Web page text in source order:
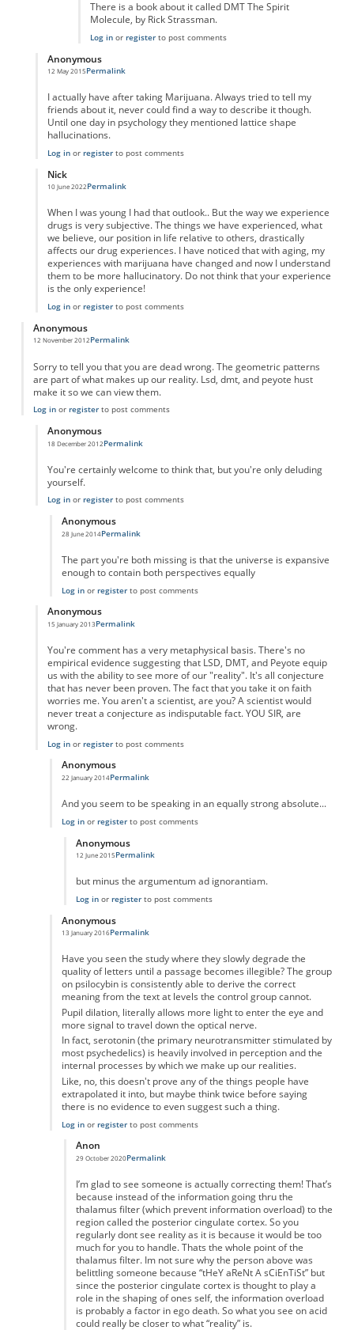
There is a book about it called DMT The Spirit
Molecule, by Rick Strassman.
Log inor registerto post comments
Anonymous
12 May 2015
In reply to
Permalink
I actually have after taking Marijuana. Always tried to tell my
friends about it, never could find a way to describe it though.
Until one day in psychology they mentioned lattice shape
hallucinations.
Log inor registerto post comments
Nick
10 June 2022
In reply to
Permalink
When I was young I had that outlook.. But the way we experience
drugs is very subjective. The things we have experienced, what
we believe, our position in life relative to others, drastically
affects our drug experiences. I have noticed that with aging, my
experiences with marijuana have changed and now I understand
them to be more hallucinatory. Do not think that your experience
is the only experience!
Log inor registerto post comments
Anonymous
12 November 2012Permalink
Sorry to tell you that you are dead wrong. The geometric patterns
are part of what makes up our reality. Lsd, dmt, and peyote hust
make it so we can view them.
Log inor registerto post comments
Anonymous
18 December 2012
In reply towrongbyAnonymous
Permalink
You're certainly welcome to think that, but you're only deluding
yourself.
Log inor registerto post comments
Anonymous
28 June 2014
In reply toYou're certainly welcome to
Permalink
The part you're both missing is that the universe is expansive
enough to contain both perspectives equally
Log inor registerto post comments
Anonymous
15 January 2013
In reply to wrongbyAnonymous
Permalink
You're comment has a very metaphysical basis. There's no
empirical evidence suggesting that LSD, DMT, and Peyote equip
us with the ability to see more of our "reality". It's all conjecture
that has never been proven. The fact that you take it on faith
worries me. You aren't a scientist, are you? A scientist would
never treat a conjecture as indisputable fact. YOU SIR, are
wrong.
Log inor registerto post comments
Anonymous
22 January 2014
In reply to
Permalink
And you seem to be speaking in an equally strong absolute...
Log inor registerto post comments
Anonymous
12 June 2015
In reply to
Permalink
but minus the argumentum ad ignorantiam.
Log inor registerto post comments
Anonymous
13 January 2016
In reply to
Permalink
Have you seen the study where they slowly degrade the
quality of letters until a passage becomes illegible? The group
on psilocybin is consistently able to derive the correct
meaning from the text at levels the control group cannot.
Pupil dilation, literally allows more light to enter the eye and
more signal to travel down the optical nerve.
In fact, serotonin (the primary neurotransmitter stimulated by
most psychedelics) is heavily involved in perception and the
internal processes by which we make up our realities.
Like, no, this doesn't prove any of the things people have
extrapolated it into, but maybe think twice before saying
there is no evidence to even suggest such a thing.
Log inor registerto post comments
Anon
29 October 2020
In reply toHave you seen the study where
Permalink
I’m glad to see someone is actually correcting them! That’s
because instead of the information going thru the
thalamus filter (which prevent information overload) to the
region called the posterior cingulate cortex. So you
regularly dont see reality as it is because it would be too
much for you to handle. Thats the whole point of the
thalamus filter. Im not sure why the person above was
belittling someone because “tHeY aReNt A sCiEnTiSt” but
since the posterior cingulate cortex is thought to play a
role in the shaping of ones self, the information overload
is probably a factor in ego death. So what you see on acid
could really be closer to what “reality” is.